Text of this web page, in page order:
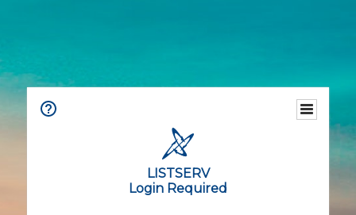
LISTSERV
Login Required